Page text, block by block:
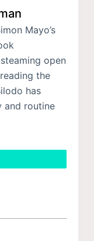
Mayo’s
open
the
has
and routine